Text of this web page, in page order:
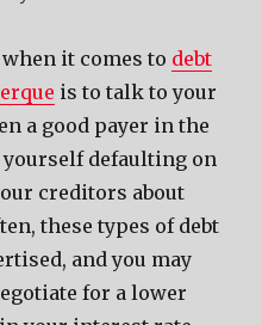
it comes to debt
is to talk to your
a good payer in the
defaulting on
creditors about
these types of debt
and you may
for a lower